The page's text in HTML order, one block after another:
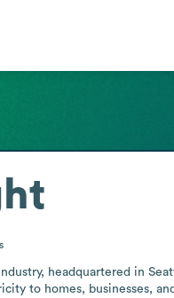
headquartered in
to homes, businesses,